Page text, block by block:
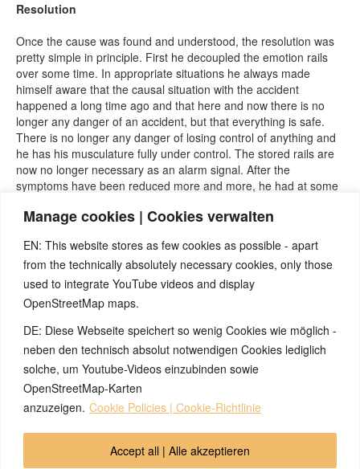
Manage cookies | Cookies verwalten
EN: This website stores as few cookies as possible - apart
from the technically absolutely necessary cookies, only those
used to integrate YouTube videos and display
OpenStreetMap maps.
DE: Diese Webseite speichert so wenig Cookies wie möglich -
neben den technisch absolut notwendigen Cookies lediglich
solche, um Youtube-Videos einzubinden sowie
OpenStreetMap-Karten
anzuzeigen. Cookie Policies | Cookie-Richtlinie
Accept all | Alle akzeptieren
Resolution
Once the cause was found and understood, the resolution was
pretty simple in principle. First he decoupled the emotion rails
over some time. In appropriate situations he always made
himself aware that the causal situation with the accident
happened a long time ago and that here and now there is no
longer any danger of an accident, but that everything is safe.
There is no longer any danger of losing control of anything and
he has his musculature fully under control. The stored rails are
now no longer necessary as an alarm signal. After the
symptoms have been reduced more and more, he had at some
test and thereby also perform his resolving experiment again -
Note: Have you also had exciting experiences with the 5BL? If
so, it would be great if you could send us an anonymized report
so that we can publish it in the archive and everyone can benefit
from your experiences. Thank you very much!
© 2026 by Ingmar Marquardt
Impressum Privacy Policy